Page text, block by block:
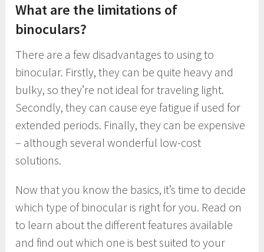
What are the limitations of
binoculars?
There are a few disadvantages to using to
binocular. Firstly, they can be quite heavy and
bulky, so they’re not ideal for traveling light.
Secondly, they can cause eye fatigue if used for
extended periods. Finally, they can be expensive
– although several wonderful low-cost
solutions.
Now that you know the basics, it’s time to decide
which type of binocular is right for you. Read on
to learn about the different features available
and find out which one is best suited to your